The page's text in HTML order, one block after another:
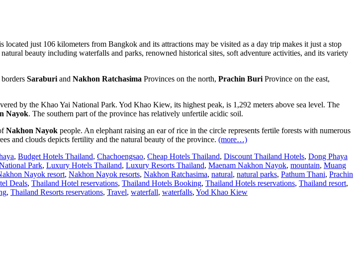
just 106 kilometers from Bangkok and its attractions may be visited as a day trip makes it just a stop
beauty including waterfalls and parks, renowned historical sites, soft adventure activities, and its variety
Saraburiand Nakhon Ratchasima Provinces on the north, Prachin BuriProvince on the east,
by the Khao Yai National Park. Yod Khao Kiew, its highest peak, is 1,292 meters above sea level. The
Nayok. The southern part of the province has relatively unfertile acidic soil.
Nakhon Nayok people. An elephant raising an ear of rice in the circle represents fertile forests with numerous
and clouds depicts fertility and the natural beauty of the province. (more…)
, Budget Hotels Thailand, Chachoengsao, Cheap Hotels Thailand, Discount Thailand Hotels, Dong Phaya
Park, Luxury Hotels Thailand, Luxury Resorts Thailand, Maenam Nakhon Nayok, mountain, Muang
Nayok resort, Nakhon Nayok resorts, Nakhon Ratchasima, natural, natural parks, Pathum Thani, Prachin
Deals, Thailand Hotel reservations, Thailand Hotels Booking, Thailand Hotels reservations, Thailand resort,
, Thailand Resorts reservations, Travel, waterfall, waterfalls, Yod Khao Kiew